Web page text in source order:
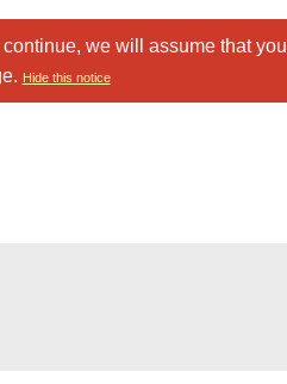
we will assume that you
Hide this notice